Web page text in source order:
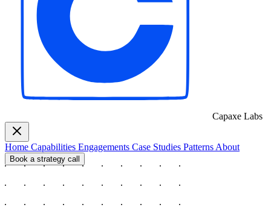
Capaxe Labs
Home Capabilities Engagements Case Studies Patterns About
Book a strategy call